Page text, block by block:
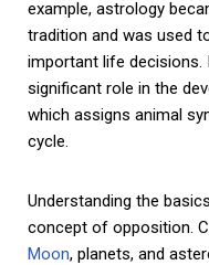
example, astrology
tradition and was used
important life decisions.
significant role in the
which assigns animal
cycle.
Understanding the
concept of opposition.
Moon, planets, and